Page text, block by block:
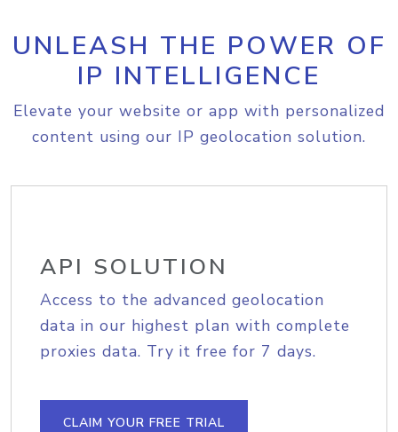
UNLEASH THE POWER OF
IP INTELLIGENCE
Elevate your website or app with personalized
content using our IP geolocation solution.
API SOLUTION
Access to the advanced geolocation
data in our highest plan with complete
proxies data. Try it free for 7 days.
CLAIM YOUR FREE TRIAL